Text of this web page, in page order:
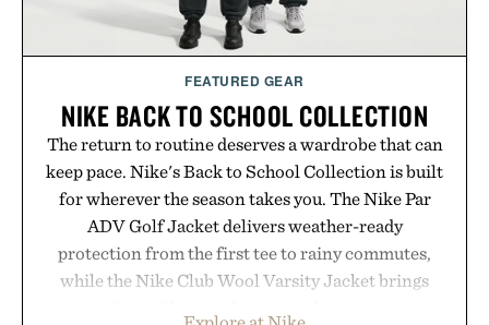
Presented by momentm.
FEATURED GEAR
NIKE BACK TO SCHOOL COLLECTION
The return to routine deserves a wardrobe that can
keep pace. Nike's Back to School Collection is built
for wherever the season takes you. The Nike Par
ADV Golf Jacket delivers weather-ready
protection from the first tee to rainy commutes,
while the Nike Club Wool Varsity Jacket brings